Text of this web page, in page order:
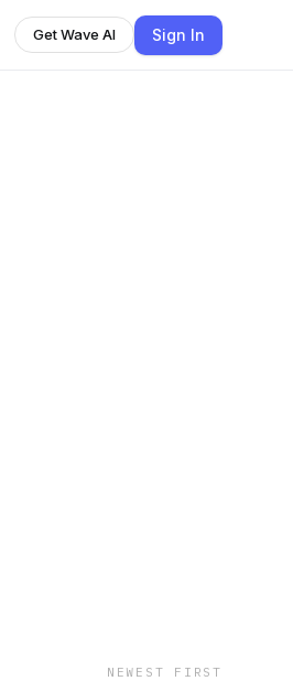
Get Wave AI Sign In
NEWEST FIRST